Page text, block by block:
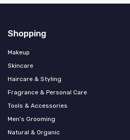
Shopping
Makeup
Skincare
Haircare & Styling
Fragrance & Personal Care
Tools & Accessories
Men's Grooming
Natural & Organic